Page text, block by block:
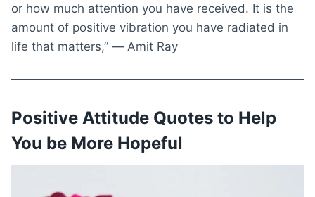
or how much attention you have received. It is the
amount of positive vibration you have radiated in
life that matters,” ― Amit Ray
Positive Attitude Quotes to Help
You be More Hopeful